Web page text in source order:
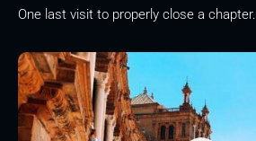
One last visit to properly close a chapter.